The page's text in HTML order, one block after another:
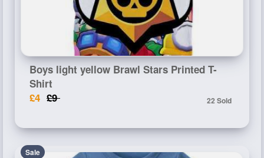
Boys light yellow Brawl Stars Printed T-
Shirt
£4 £9 22 Sold
Sale